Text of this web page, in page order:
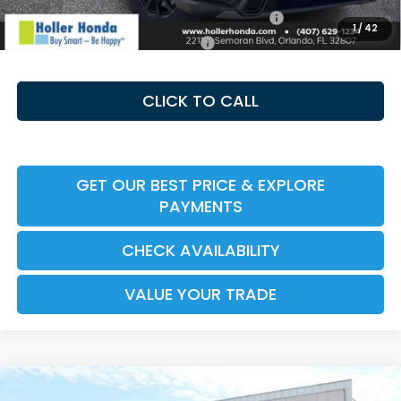
1/ 42
Honda Military Appreciation Offer HP-32W
-$500
Honda Graduate Offer HP-31W
-$500
CLICK TO CALL
GET OUR BEST PRICE & EXPLORE
PAYMENTS
CHECK AVAILABILITY
VALUE YOUR TRADE
Compare Vehicle